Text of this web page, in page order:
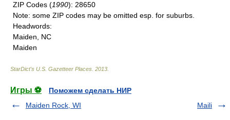
ZIP Codes (1990): 28650
Note: some ZIP codes may be omitted esp. for suburbs.
Headwords:
Maiden, NC
Maiden
StarDict's U.S. Gazetteer Places 2013
Игры ⚽
Поможем сделать НИР
Maiden Rock, WI
Maili